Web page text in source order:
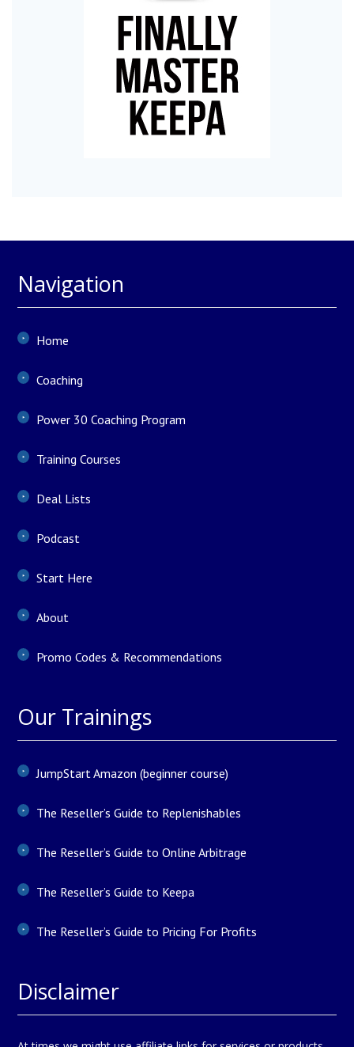
Navigation
Home
Coaching
Power 30 Coaching Program
Training Courses
Deal Lists
Podcast
Start Here
About
Promo Codes & Recommendations
Our Trainings
JumpStart Amazon (beginner course)
The Reseller’s Guide to Replenishables
The Reseller’s Guide to Online Arbitrage
The Reseller’s Guide to Keepa
The Reseller’s Guide to Pricing For Profits
Disclaimer